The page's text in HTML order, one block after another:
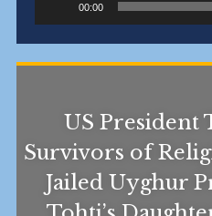
00:00
US President
Survivors of
Jailed Uyghur